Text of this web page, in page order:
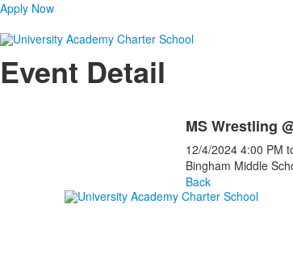
Apply Now
Event Detail
MS Wrestling
12/4/2024 4:00 PM
Bingham Middle
Back